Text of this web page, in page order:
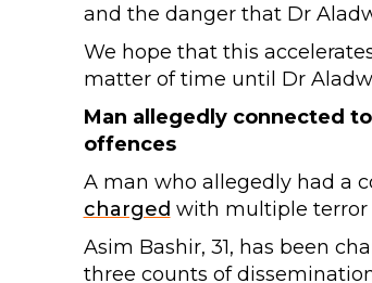
and the danger that Dr
We hope that this
matter of time until Dr
Man allegedly connected
offences
A man who allegedly had a
charged with multiple terror
Asim Bashir, 31, has been
three counts of